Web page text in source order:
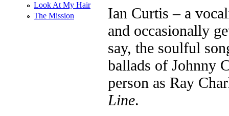
Ian Curtis – a
and occasionally
say, the soulful
ballads of Johnny
person as Ray
Line.
Look At My Hair
The Mission